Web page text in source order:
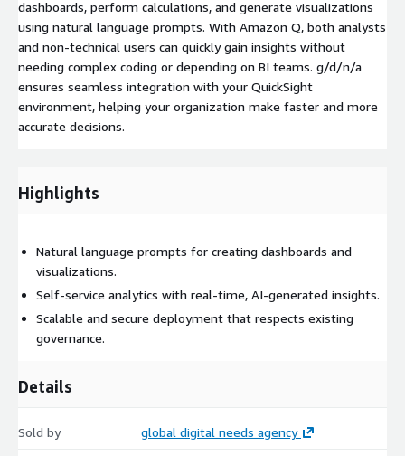
dashboards, perform calculations, and generate visualizations
using natural language prompts. With Amazon Q, both analysts
and non-technical users can quickly gain insights without
needing complex coding or depending on BI teams. g/d/n/a
ensures seamless integration with your QuickSight
environment, helping your organization make faster and more
accurate decisions.
Highlights
Natural language prompts for creating dashboards and
visualizations.
Self-service analytics with real-time, AI-generated insights.
Scalable and secure deployment that respects existing
governance.
Details
Sold by global digital needs agency